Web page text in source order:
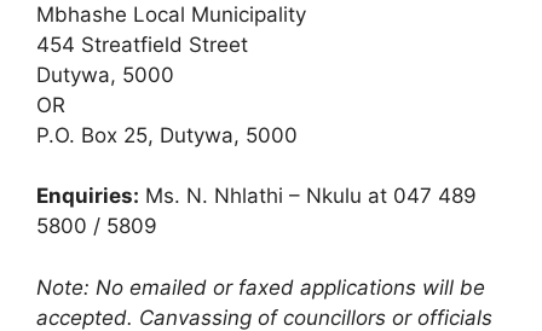
Mbhashe Local Municipality
454 Streatfield Street
Dutywa, 5000
OR
P.O. Box 25, Dutywa, 5000
Enquiries: Ms. N. Nhlathi – Nkulu at 047 489
5800 / 5809
Note: No emailed or faxed applications will be
accepted. Canvassing of councillors or officials